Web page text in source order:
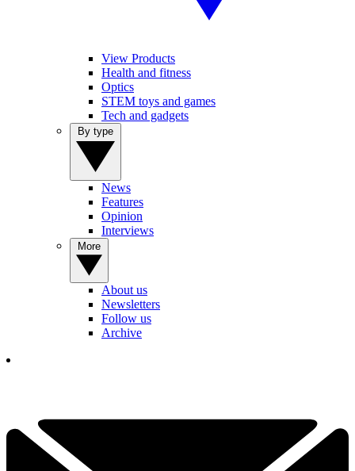
View Products
Health and fitness
Optics
STEM toys and games
Tech and gadgets
News
Features
Opinion
Interviews
About us
Newsletters
Follow us
Archive